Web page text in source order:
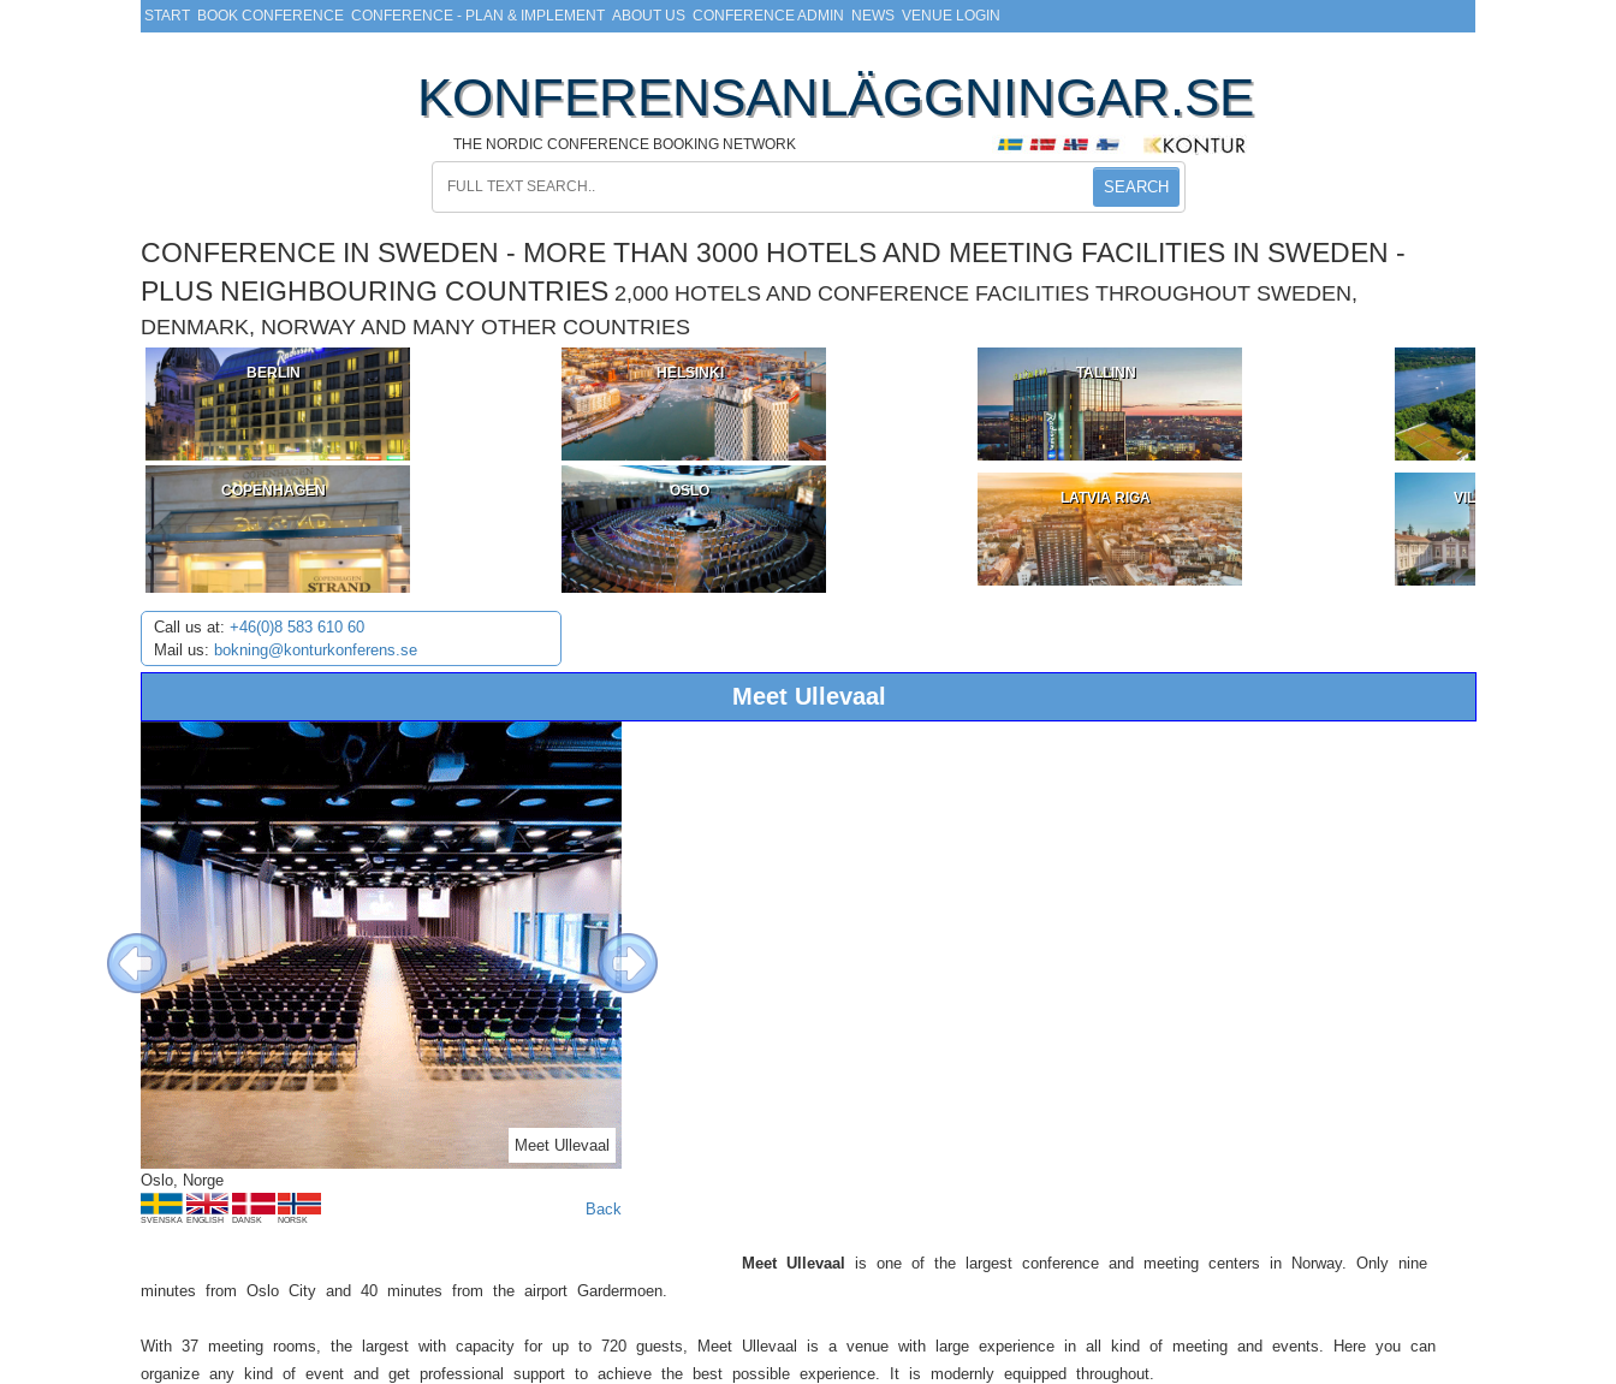
START BOOK CONFERENCE CONFERENCE - PLAN & IMPLEMENT ABOUT US CONFERENCE ADMIN NEWS VENUE LOGIN
KONFERENSANLÄGGNINGAR.SE
THE NORDIC CONFERENCE BOOKING NETWORK
SEARCH
CONFERENCE IN SWEDEN - MORE THAN 3000 HOTELS AND MEETING FACILITIES IN SWEDEN -
PLUS NEIGHBOURING COUNTRIES 2,000 HOTELS AND CONFERENCE FACILITIES THROUGHOUT SWEDEN,
DENMARK, NORWAY AND MANY OTHER COUNTRIES
BERLIN HELSINKI TALLINN
COPENHAGEN OSLO LATVIA RIGA VILNIUS LITHUANIA
Call us at: +46(0)8 583 610 60
Mail us: bokning@konturkonferens.se
Meet Ullevaal
Previous
Meet Ullevaal
Next
Oslo, Norge
SVENSKA ENGLISH DANSK NORSK
Back
Meet Ullevaal
is one of the largest conference and meeting centers in Norway. Only nine
minutes from Oslo City and 40 minutes from the airport Gardermoen.
With 37 meeting rooms, the largest with capacity for up to 720 guests, Meet Ullevaal is a venue with large experience in all kind of meeting and events. Here you can
organize any kind of event and get professional support to achieve the best possible experience. It is modernly equipped throughout.